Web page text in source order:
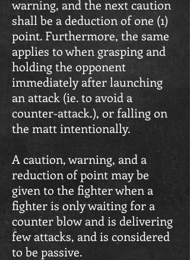
warning, and the next caution
shall be a deduction of one (1)
point. Furthermore, the same
applies to when grasping and
holding the opponent
immediately after launching
an attack (ie. to avoid a
counter-attack.), or falling on
the matt intentionally.
A caution, warning, and a
reduction of point may be
given to the fighter when a
fighter is only waiting for a
counter blow and is delivering
few attacks, and is considered
to be passive.